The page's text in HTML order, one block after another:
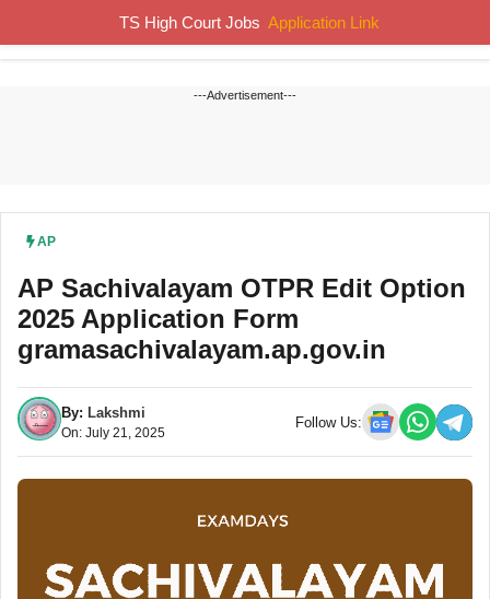
content
---Advertisement---
AP
AP Sachivalayam OTPR Edit Option
2025 Application Form
gramasachivalayam.ap.gov.in
By: Lakshmi
On: July 21, 2025
Follow Us:
TS High Court Jobs Application Link